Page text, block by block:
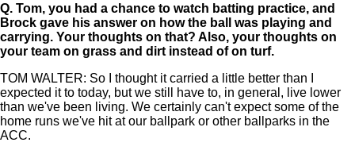
Q. Tom, you had a chance to watch batting practice, and
Brock gave his answer on how the ball was playing and
carrying. Your thoughts on that? Also, your thoughts on
your team on grass and dirt instead of on turf.
TOM WALTER: So I thought it carried a little better than I
expected it to today, but we still have to, in general, live lower
than we've been living. We certainly can't expect some of the
home runs we've hit at our ballpark or other ballparks in the
ACC.